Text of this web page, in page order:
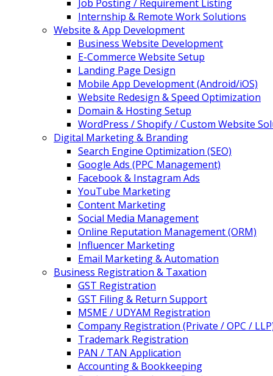
Job Posting / Requirement Listing
Internship & Remote Work Solutions
Website & App Development
Business Website Development
E-Commerce Website Setup
Landing Page Design
Mobile App Development (Android/iOS)
Website Redesign & Speed Optimization
Domain & Hosting Setup
WordPress / Shopify / Custom Website
Digital Marketing & Branding
Search Engine Optimization (SEO)
Google Ads (PPC Management)
Facebook & Instagram Ads
YouTube Marketing
Content Marketing
Social Media Management
Online Reputation Management (ORM)
Influencer Marketing
Email Marketing & Automation
Business Registration & Taxation
GST Registration
GST Filing & Return Support
MSME / UDYAM Registration
Company Registration (Private / OPC /
Trademark Registration
PAN / TAN Application
Accounting & Bookkeeping